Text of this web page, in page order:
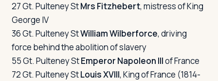
27 Gt. Pulteney StMrs Fitzhebert, mistress of King
George IV
36 Gt. Pulteney StWilliam Wilberforce, driving
force behind the abolition of slavery
55 Gt. Pulteney StEmperor Napoleon IIIof France
72 Gt. Pulteney StLouis XVIII, King of France (1814-